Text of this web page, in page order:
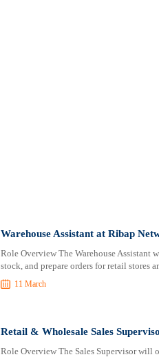
Warehouse Assistant at Ribap
Role Overview The Warehouse Assistant
stock, and prepare orders for retail stores
11 March
Retail & Wholesale Sales
Role Overview The Sales Supervisor will